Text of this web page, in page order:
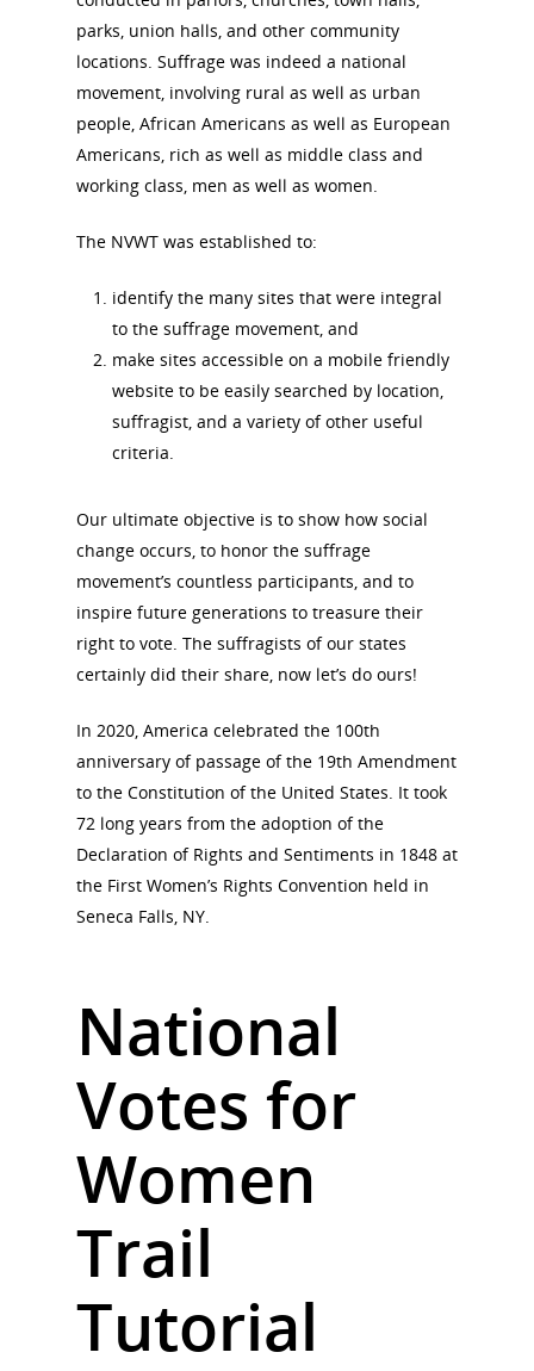
parks, union halls, and other community
locations. Suffrage was indeed a national
movement, involving rural as well as urban
people, African Americans as well as European
Americans, rich as well as middle class and
working class, men as well as women.
The NVWT was established to:
identify the many sites that were integral
to the suffrage movement, and
make sites accessible on a mobile friendly
website to be easily searched by location,
suffragist, and a variety of other useful
criteria.
Our ultimate objective is to show how social
change occurs, to honor the suffrage
movement’s countless participants, and to
inspire future generations to treasure their
right to vote. The suffragists of our states
certainly did their share, now let’s do ours!
In 2020, America celebrated the 100th
anniversary of passage of the 19th Amendment
to the Constitution of the United States. It took
72 long years from the adoption of the
Declaration of Rights and Sentiments in 1848 at
the First Women’s Rights Convention held in
Seneca Falls, NY.
National
Votes for
Women
Trail
Tutorial
News
About
Board of Directors
Contact Us
About the Trail
View the Trail
State Coordinators
Pomeroy Foundation
Marker Toolkit
NVWT News
Podcast
Research &
Conferences & Events
National Park Service
Toolkit for Historic
Museums
Blog
Resources
Bibliographies
Gallery
Publications
Resource Links
Suffrage Lesson Plans
Join NCWHS
Donate to NCWHS
Get our Newsletter!